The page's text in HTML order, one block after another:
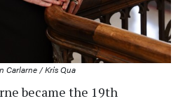
Carlarne / Kris Qua
became the 19th